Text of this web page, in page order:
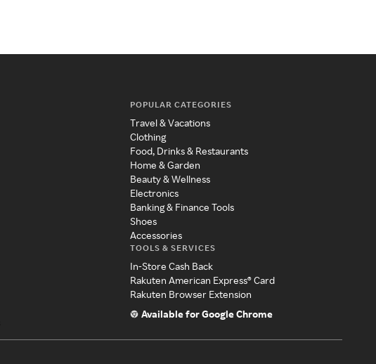
POPULAR CATEGORIES
Travel & Vacations
Clothing
Food, Drinks & Restaurants
Home & Garden
Beauty & Wellness
Electronics
Banking & Finance Tools
Shoes
Accessories
TOOLS & SERVICES
In-Store Cash Back
Rakuten American Express® Card
Rakuten Browser Extension
Available for Google Chrome